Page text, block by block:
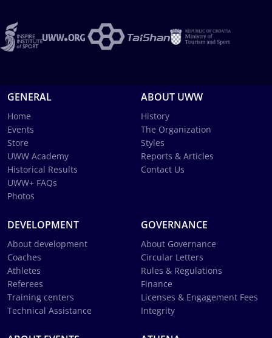
GENERAL
Home
Events
Store
UWW Academy
Historical Results
UWW+ FAQs
Photos
ABOUT UWW
History
The Organization
Styles
Reports & Articles
Contact Us
DEVELOPMENT
About development
Coaches
Athletes
Referees
Training centers
Technical Assistance
GOVERNANCE
About Governance
Circular Letters
Rules & Regulations
Finance
Licenses & Engagement Fees
Integrity